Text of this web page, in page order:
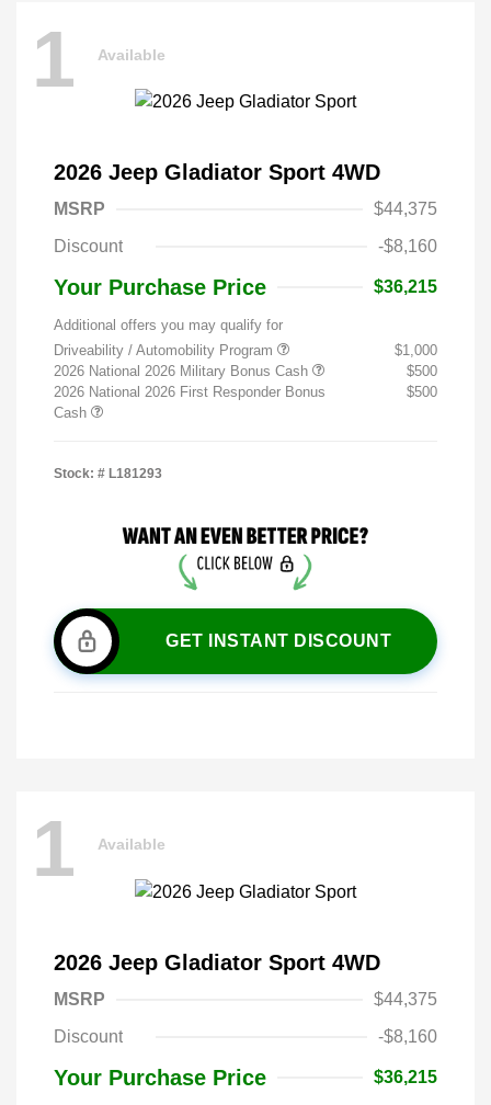
1 Available
2026 Jeep Gladiator Sport 4WD
MSRP
$44,375
Discount
-$8,160
Your Purchase Price $36,215
Additional offers you may qualify for
Driveability / Automobility Program
$1,000
2026 National 2026 Military Bonus Cash
$500
2026 National 2026 First Responder Bonus
Cash
$500
Stock: # L181293
GET INSTANT DISCOUNT
1 Available
2026 Jeep Gladiator Sport 4WD
MSRP
$44,375
Discount
-$8,160
Your Purchase Price $36,215